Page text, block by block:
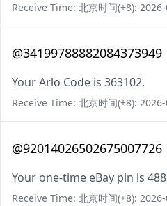
Receive Time: 北京时间(+8):
@34199788882084373949
Your Arlo Code is 363102.
Receive Time: 北京时间(+8):
@92014026502675007726
Your one-time eBay pin is
Receive Time: 北京时间(+8):